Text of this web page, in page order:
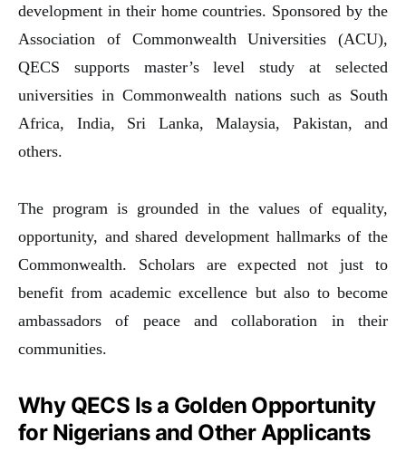
development in their home countries. Sponsored by the
Association of Commonwealth Universities (ACU),
QECS supports master’s level study at selected
universities in Commonwealth nations such as South
Africa, India, Sri Lanka, Malaysia, Pakistan, and
others.
The program is grounded in the values of equality,
opportunity, and shared development hallmarks of the
Commonwealth. Scholars are expected not just to
benefit from academic excellence but also to become
ambassadors of peace and collaboration in their
communities.
Why QECS Is a Golden Opportunity
for Nigerians and Other Applicants